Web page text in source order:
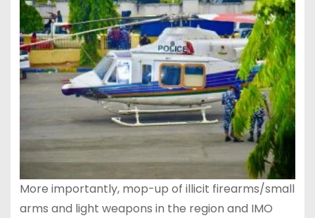
More importantly, mop-up of illicit firearms/small
arms and light weapons in the region and IMO